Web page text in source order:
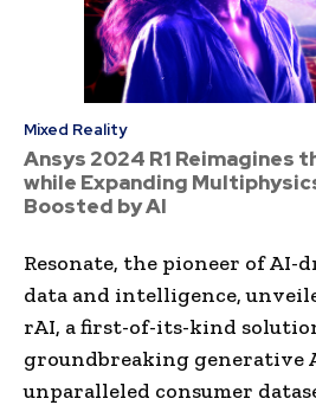
Mixed Reality
Ansys 2024 R1 Reimagines
while Expanding
Boosted by AI
Resonate, the pioneer of AI-
data and intelligence,
rAI, a first-of-its-kind
groundbreaking generative
unparalleled consumer